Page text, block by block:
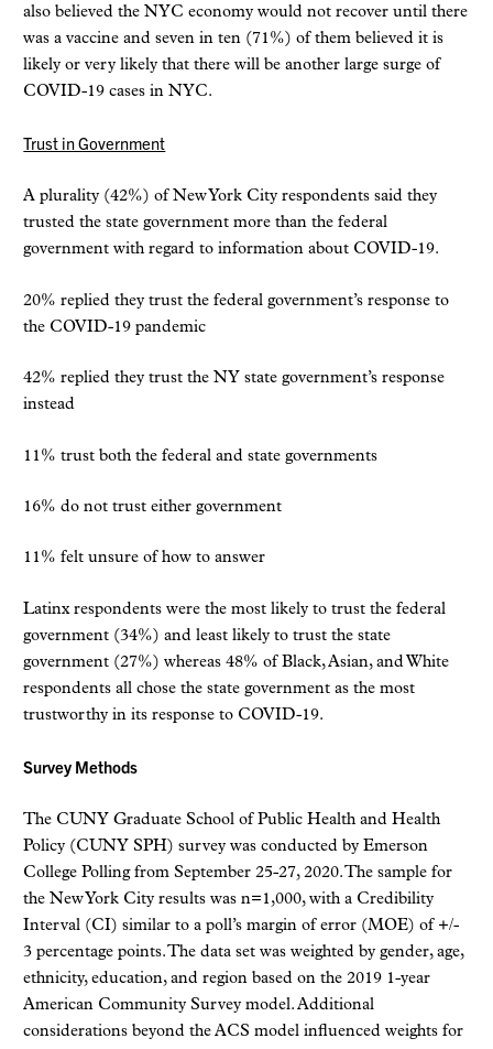
also believed the NYC economy would not recover until there
was a vaccine and seven in ten (71%) of them believed it is
likely or very likely that there will be another large surge of
COVID-19 cases in NYC.
Trust in Government
A plurality (42%) of New York City respondents said they
trusted the state government more than the federal
government with regard to information about COVID-19.
20% replied they trust the federal government’s response to
the COVID-19 pandemic
42% replied they trust the NY state government’s response
instead
11% trust both the federal and state governments
16% do not trust either government
11% felt unsure of how to answer
Latinx respondents were the most likely to trust the federal
government (34%) and least likely to trust the state
government (27%) whereas 48% of Black, Asian, and White
respondents all chose the state government as the most
trustworthy in its response to COVID-19.
Survey Methods
The CUNY Graduate School of Public Health and Health
Policy (CUNY SPH) survey was conducted by Emerson
College Polling from September 25-27, 2020. The sample for
the New York City results was n=1,000, with a Credibility
Interval (CI) similar to a poll’s margin of error (MOE) of +/-
3 percentage points. The data set was weighted by gender, age,
ethnicity, education, and region based on the 2019 1-year
American Community Survey model. Additional
considerations beyond the ACS model influenced weights for